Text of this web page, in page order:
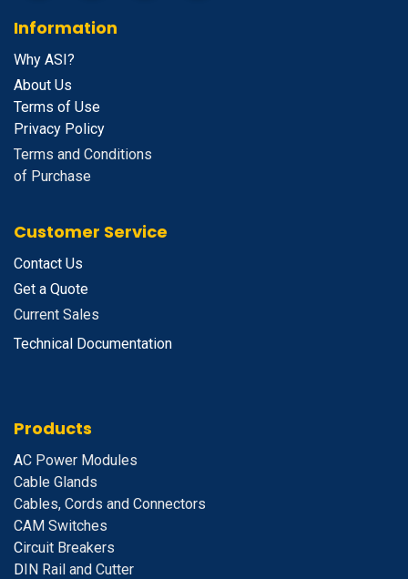
Information
Why ASI?
About Us
Terms of Use
Privacy Policy
Terms and Conditions
of Purchase
Customer Service
Contact Us
Get a Quote
Current Sales
Technical Documentation
Products
AC Power Modules
Cable Glands
Cables, Cords and Connectors
CAM Switches
Circuit Breakers
DIN Rail and Cutter